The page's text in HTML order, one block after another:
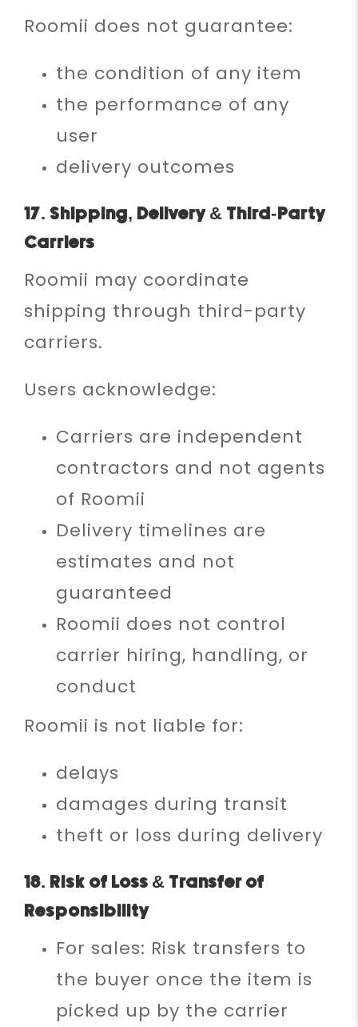
Roomii does not guarantee:
the condition of any item
the performance of any
user
delivery outcomes
17. Shipping, Delivery & Third-Party
Carriers
Roomii may coordinate
shipping through third-party
carriers.
Users acknowledge:
Carriers are independent
contractors and not agents
of Roomii
Delivery timelines are
estimates and not
guaranteed
Roomii does not control
carrier hiring, handling, or
conduct
Roomii is not liable for:
delays
damages during transit
theft or loss during delivery
18. Risk of Loss & Transfer of
Responsibility
For sales: Risk transfers to
the buyer once the item is
picked up by the carrier